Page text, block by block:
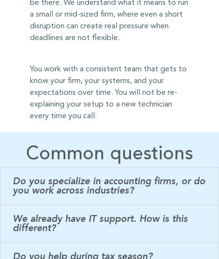
be there. We understand what it means to run
a small or mid-sized firm, where even a short
disruption can create real pressure when
deadlines are not flexible.
You work with a consistent team that gets to
know your firm, your systems, and your
expectations over time. You will not be re-
explaining your setup to a new technician
every time you call.
Common questions
Do you specialize in accounting firms, or do
you work across industries?
We already have IT support. How is this
different?
Do you help during tax season?